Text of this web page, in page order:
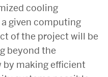
cooling
given computing
of the project will be
beyond the
by making efficient